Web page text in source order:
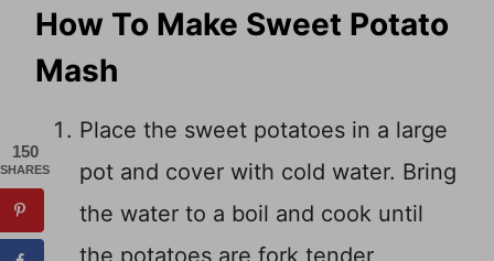
How To Make Sweet Potato
Mash
Place the sweet potatoes in a large
pot and cover with cold water. Bring
the water to a boil and cook until
the potatoes are fork tender,
150
SHARES